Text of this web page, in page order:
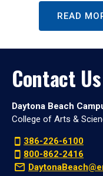
READ
Contact Us
Daytona Beach
College of Arts &
386-226-6100
800-862-2416